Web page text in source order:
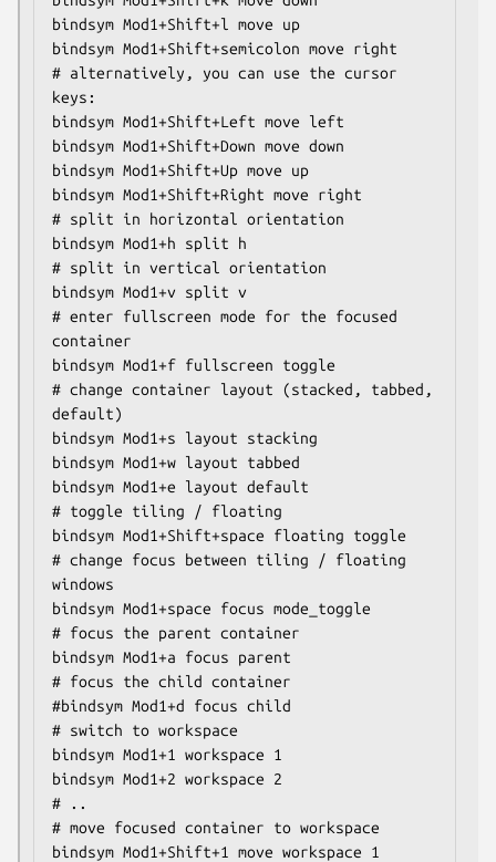
bindsym Mod1+Shift+l move up
bindsym Mod1+Shift+semicolon move right
# alternatively, you can use the cursor
keys:
bindsym Mod1+Shift+Left move left
bindsym Mod1+Shift+Down move down
bindsym Mod1+Shift+Up move up
bindsym Mod1+Shift+Right move right
# split in horizontal orientation
bindsym Mod1+h split h
# split in vertical orientation
bindsym Mod1+v split v
# enter fullscreen mode for the focused
container
bindsym Mod1+f fullscreen toggle
# change container layout (stacked, tabbed,
default)
bindsym Mod1+s layout stacking
bindsym Mod1+w layout tabbed
bindsym Mod1+e layout default
# toggle tiling / floating
bindsym Mod1+Shift+space floating toggle
# change focus between tiling / floating
windows
bindsym Mod1+space focus mode_toggle
# focus the parent container
bindsym Mod1+a focus parent
# focus the child container
#bindsym Mod1+d focus child
# switch to workspace
bindsym Mod1+1 workspace 1
bindsym Mod1+2 workspace 2
# ..
# move focused container to workspace
bindsym Mod1+Shift+1 move workspace 1